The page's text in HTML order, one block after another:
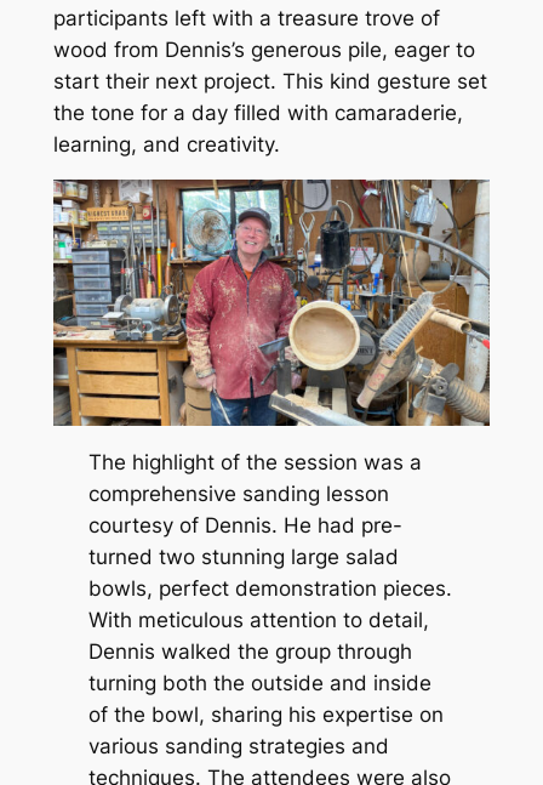
participants left with a treasure trove of
wood from Dennis’s generous pile, eager to
start their next project. This kind gesture set
the tone for a day filled with camaraderie,
learning, and creativity.
The highlight of the session was a
comprehensive sanding lesson
courtesy of Dennis. He had pre-
turned two stunning large salad
bowls, perfect demonstration pieces.
With meticulous attention to detail,
Dennis walked the group through
turning both the outside and inside
of the bowl, sharing his expertise on
various sanding strategies and
techniques. The attendees were also